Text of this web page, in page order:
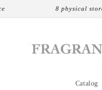
8 physical stores in France
Catalog